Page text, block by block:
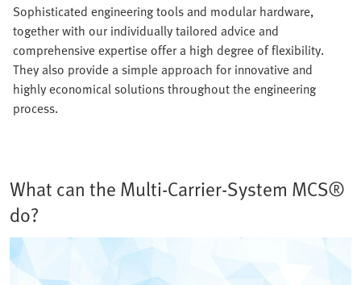
Sophisticated engineering tools and modular hardware,
together with our individually tailored advice and
comprehensive expertise offer a high degree of flexibility.
They also provide a simple approach for innovative and
highly economical solutions throughout the engineering
process.
What can the Multi-Carrier-System MCS®
do?